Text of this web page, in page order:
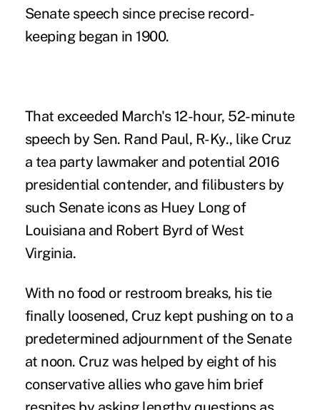
Senate speech since precise record-
keeping began in 1900.
That exceeded March's 12-hour, 52-minute
speech by Sen. Rand Paul, R-Ky., like Cruz
a tea party lawmaker and potential 2016
presidential contender, and filibusters by
such Senate icons as Huey Long of
Louisiana and Robert Byrd of West
Virginia.
With no food or restroom breaks, his tie
finally loosened, Cruz kept pushing on to a
predetermined adjournment of the Senate
at noon. Cruz was helped by eight of his
conservative allies who gave him brief